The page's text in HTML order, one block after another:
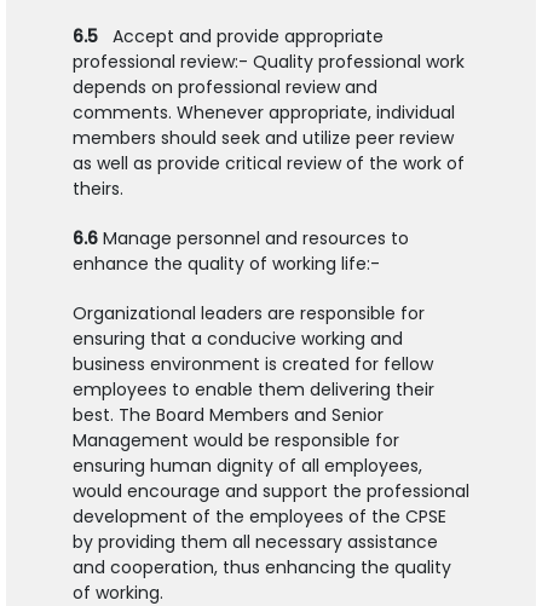
6.5 Accept and provide appropriate
professional review:- Quality professional work
depends on professional review and
comments. Whenever appropriate, individual
members should seek and utilize peer review
as well as provide critical review of the work of
theirs.
6.6 Manage personnel and resources to
enhance the quality of working life:-
Organizational leaders are responsible for
ensuring that a conducive working and
business environment is created for fellow
employees to enable them delivering their
best. The Board Members and Senior
Management would be responsible for
ensuring human dignity of all employees,
would encourage and support the professional
development of the employees of the CPSE
by providing them all necessary assistance
and cooperation, thus enhancing the quality
of working.